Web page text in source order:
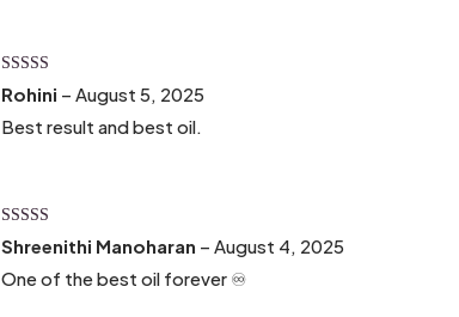
Rated5 out
of 5
Rohini – August 5, 2025
Best result and best oil.
Rated5 out
of 5
Shreenithi Manoharan – August 4, 2025
One of the best oil forever ♾️